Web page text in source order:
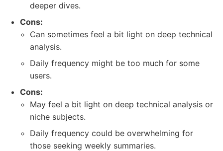
deeper dives.
Cons:
Can sometimes feel a bit light on deep technical
analysis.
Daily frequency might be too much for some
users.
Cons:
May feel a bit light on deep technical analysis or
niche subjects.
Daily frequency could be overwhelming for
those seeking weekly summaries.